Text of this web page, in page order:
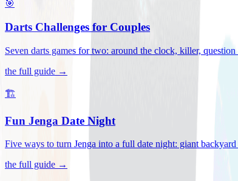
🎯
Darts Challenges for Couples
Seven darts games for two: around the clock, killer,
the full guide →
🏗️
Fun Jenga Date Night
Five ways to turn Jenga into a full date night: giant
the full guide →